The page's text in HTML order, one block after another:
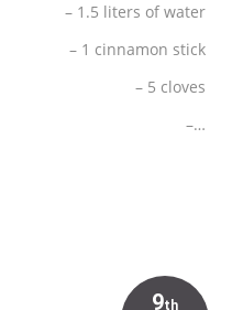
– 1.5 liters of water
– 1 cinnamon stick
– 5 cloves
–…
9th